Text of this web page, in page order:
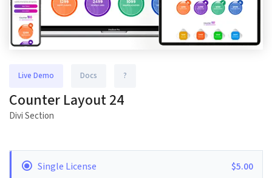
Live Demo Docs ?
Counter Layout 24
Divi Section
Single License $5.00